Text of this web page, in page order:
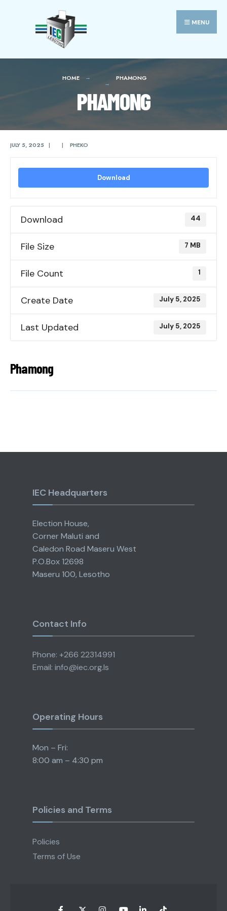
MENU
HOME PHAMONG
PHAMONG
JULY 5, 2025 | | PHEKO
Download
Download 44
File Size 7 MB
File Count 1
Create Date July 5, 2025
Last Updated July 5, 2025
Phamong
IEC Headquarters
Election House,
Corner Maluti and
Caledon Road Maseru West
P.O.Box 12698
Maseru 100, Lesotho
Contact Info
Phone: +266 22314991
Email: info@iec.org.ls
Operating Hours
Mon – Fri:
8:00 am – 4:30 pm
Policies and Terms
Policies
Terms of Use